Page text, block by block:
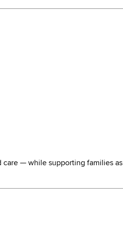
care — while supporting families as